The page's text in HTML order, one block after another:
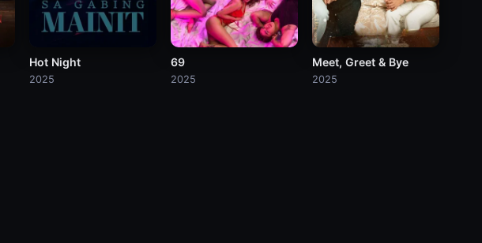
Hot Night
2025
69
2025
Meet, Greet & Bye
2025